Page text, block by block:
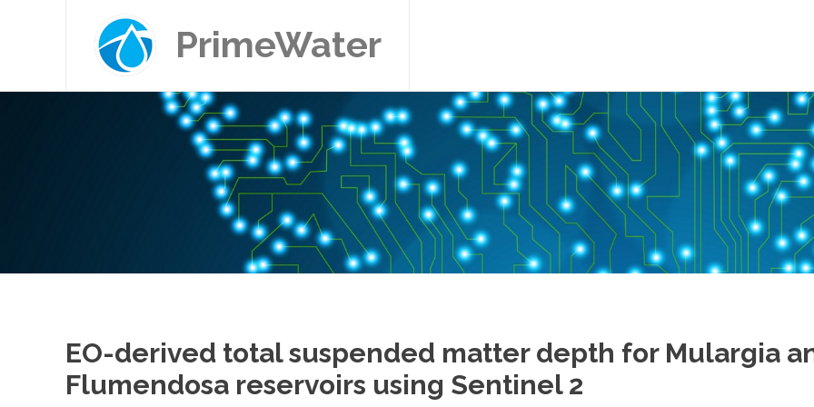
PrimeWater
EO-derived total suspended matter depth for Mulargia
Flumendosa reservoirs using Sentinel 2